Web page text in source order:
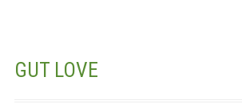
GUT LOVE